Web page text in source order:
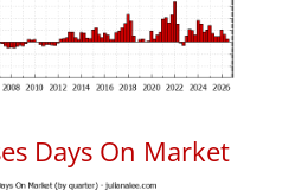
Days On Market